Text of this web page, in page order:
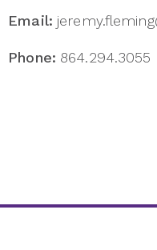
Email:
Phone: 864.294.3055